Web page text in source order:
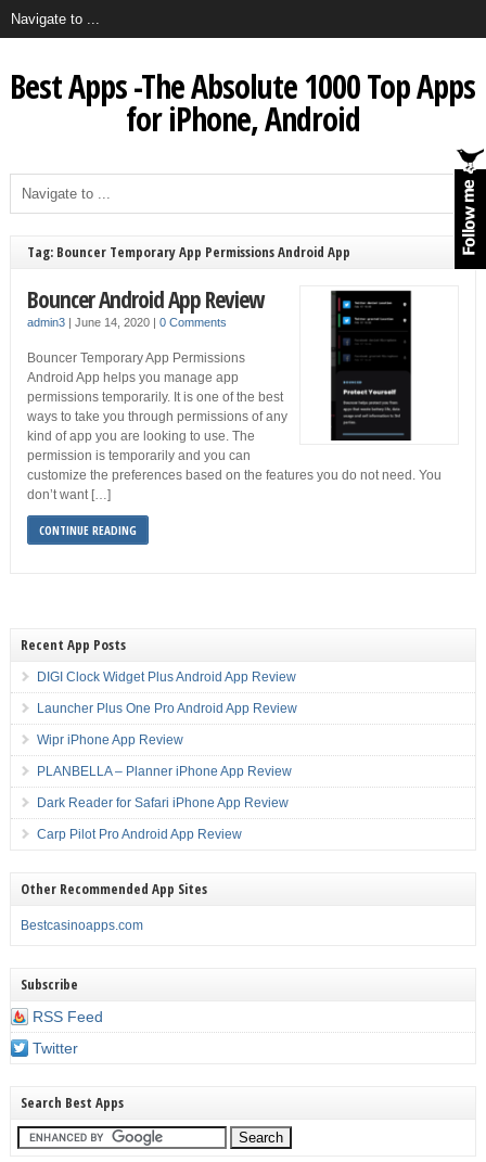
Best Apps -The Absolute 1000 Top Apps
for iPhone, Android
Tag: Bouncer Temporary App Permissions Android App
Bouncer Android App Review
admin3| June 14, 2020 | 0 Comments
Bouncer Temporary App Permissions
Android App helps you manage app
permissions temporarily. It is one of the best
ways to take you through permissions of any
kind of app you are looking to use. The
permission is temporarily and you can
customize the preferences based on the features you do not need. You
don’t want […]
CONTINUE READING
Recent App Posts
DIGI Clock Widget Plus Android App Review
Launcher Plus One Pro Android App Review
Wipr iPhone App Review
PLANBELLA – Planner iPhone App Review
Dark Reader for Safari iPhone App Review
Carp Pilot Pro Android App Review
Other Recommended App Sites
Bestcasinoapps.com
Subscribe
RSS Feed
Twitter
Search Best Apps